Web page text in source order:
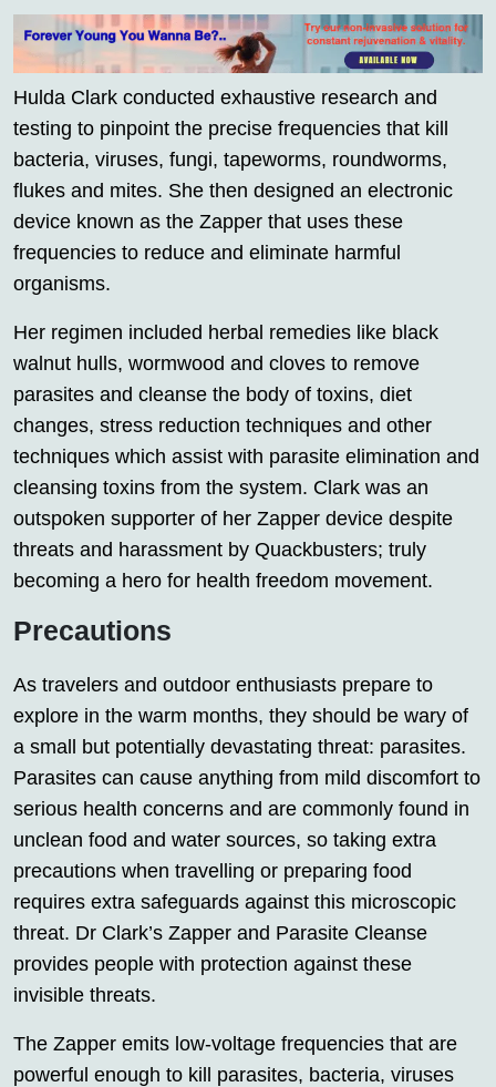
Hulda Clark conducted exhaustive research and
testing to pinpoint the precise frequencies that kill
bacteria, viruses, fungi, tapeworms, roundworms,
flukes and mites. She then designed an electronic
device known as the Zapper that uses these
frequencies to reduce and eliminate harmful
organisms.
Her regimen included herbal remedies like black
walnut hulls, wormwood and cloves to remove
parasites and cleanse the body of toxins, diet
changes, stress reduction techniques and other
techniques which assist with parasite elimination and
cleansing toxins from the system. Clark was an
outspoken supporter of her Zapper device despite
threats and harassment by Quackbusters; truly
becoming a hero for health freedom movement.
Precautions
As travelers and outdoor enthusiasts prepare to
explore in the warm months, they should be wary of
a small but potentially devastating threat: parasites.
Parasites can cause anything from mild discomfort to
serious health concerns and are commonly found in
unclean food and water sources, so taking extra
precautions when travelling or preparing food
requires extra safeguards against this microscopic
threat. Dr Clark’s Zapper and Parasite Cleanse
provides people with protection against these
invisible threats.
The Zapper emits low-voltage frequencies that are
powerful enough to kill parasites, bacteria, viruses